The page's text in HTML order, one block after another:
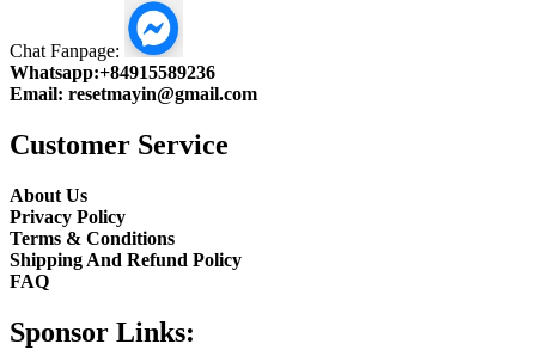
Chat Fanpage:
Whatsapp:+84915589236
Email: resetmayin@gmail.com
Customer Service
About Us
Privacy Policy
Terms & Conditions
Shipping And Refund Policy
FAQ
Sponsor Links: